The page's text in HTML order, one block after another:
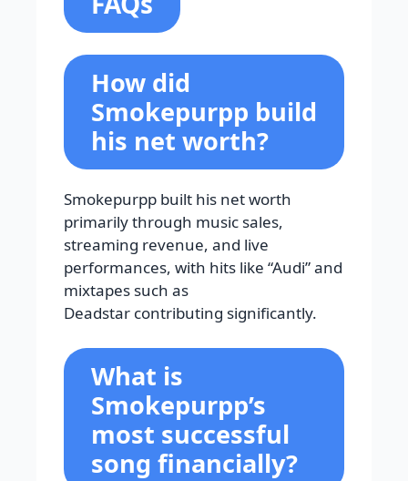
How did
Smokepurpp build
his net worth?
Smokepurpp built his net worth
primarily through music sales,
streaming revenue, and live
performances, with hits like “Audi” and
mixtapes such as
Deadstar contributing significantly.
What is
Smokepurpp’s
most successful
song financially?